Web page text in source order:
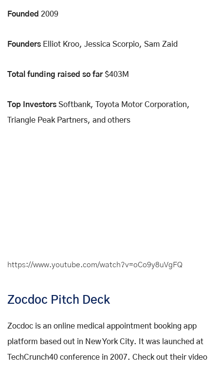
Founded 2009
Founders Elliot Kroo, Jessica Scorpio, Sam Zaid
Total funding raised so far$403M
Top Investors Softbank, Toyota Motor Corporation,
Triangle Peak Partners, and others
https://www.youtube.com/watch?v=oCo9y8uVgFQ
Zocdoc Pitch Deck
Zocdoc is an online medical appointment booking app
platform based out in New York City. It was launched at
TechCrunch40 conference in 2007. Check out their video